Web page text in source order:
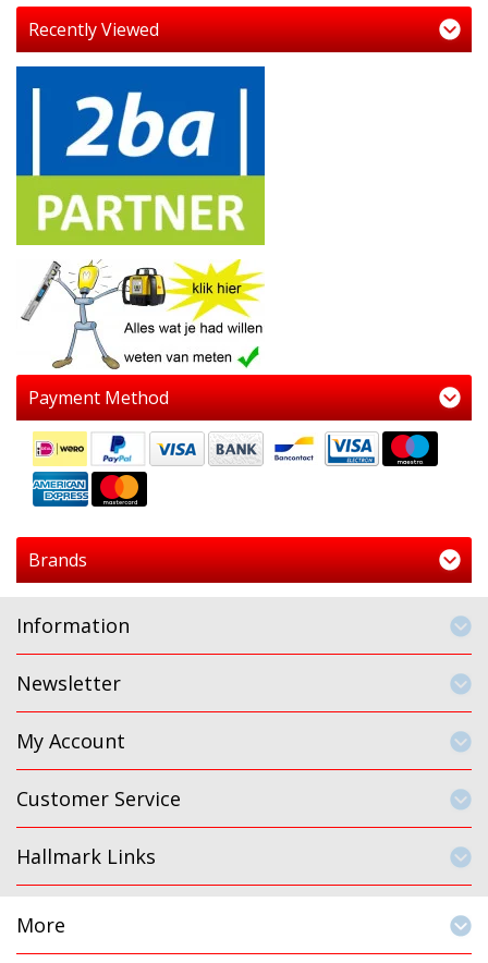
Recently Viewed
Payment Method
Brands
Information
Newsletter
My Account
Customer Service
Hallmark Links
More